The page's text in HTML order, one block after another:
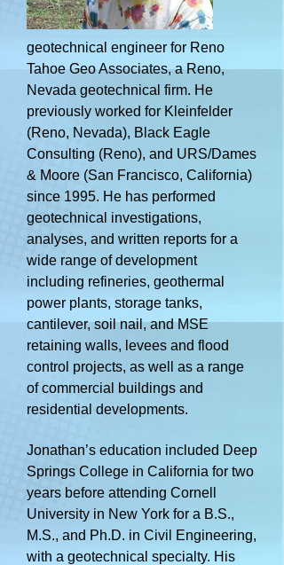
geotechnical engineer for Reno
Tahoe Geo Associates, a Reno,
Nevada geotechnical firm. He
previously worked for Kleinfelder
(Reno, Nevada), Black Eagle
Consulting (Reno), and URS/Dames
& Moore (San Francisco, California)
since 1995. He has performed
geotechnical investigations,
analyses, and written reports for a
wide range of development
including refineries, geothermal
power plants, storage tanks,
cantilever, soil nail, and MSE
retaining walls, levees and flood
control projects, as well as a range
of commercial buildings and
residential developments.
Jonathan’s education included Deep
Springs College in California for two
years before attending Cornell
University in New York for a B.S.,
M.S., and Ph.D. in Civil Engineering,
with a geotechnical specialty. His